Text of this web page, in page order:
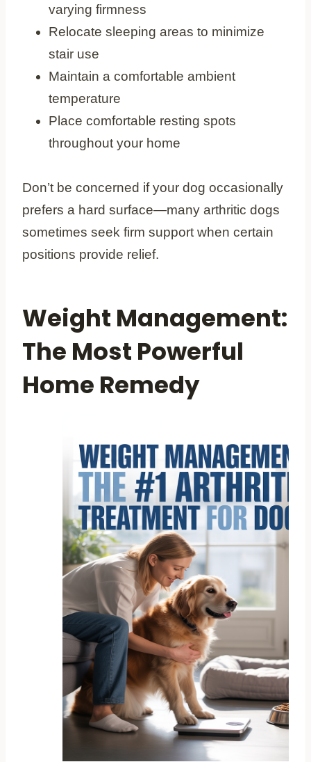
varying firmness
Relocate sleeping areas to minimize
stair use
Maintain a comfortable ambient
temperature
Place comfortable resting spots
throughout your home
Don’t be concerned if your dog occasionally
prefers a hard surface—many arthritic dogs
sometimes seek firm support when certain
positions provide relief.
Weight Management:
The Most Powerful
Home Remedy